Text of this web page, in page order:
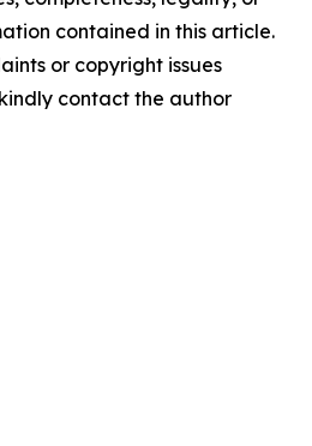
contained in this article.
or copyright issues
contact the author